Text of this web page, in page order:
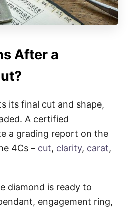
After a
its final cut and shape,
A certified
a grading report on the
4Cs – cut, clarity, carat,
diamond is ready to
engagement ring,